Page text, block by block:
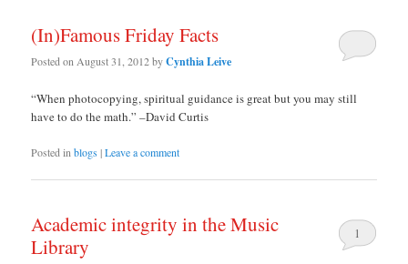
(In)Famous Friday Facts
Posted on August 31, 2012byCynthia Leive
“When photocopying, spiritual guidance is great but you may still
have to do the math.” –David Curtis
Posted in blogs|Leave a comment
Academic integrity in the Music
Library
1